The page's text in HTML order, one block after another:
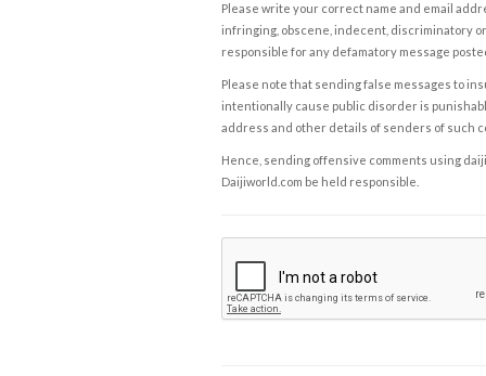
Please write your correct name and email
infringing, obscene, indecent, discriminatory
responsible for any defamatory message
Please note that sending false messages to
intentionally cause public disorder is
address and other details of senders of such
Hence, sending offensive comments using
Daijiworld.com be held responsible.